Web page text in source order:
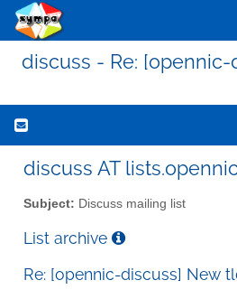
discuss - Re:
discuss AT
Subject: Discuss mailing list
List archive
Re: [opennic-discuss] New